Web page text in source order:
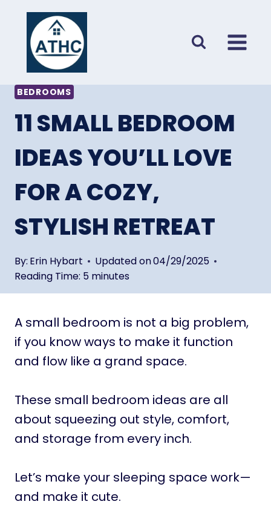
content
BEDROOMS
11 SMALL BEDROOM
IDEAS YOU’LL LOVE
FOR A COZY,
STYLISH RETREAT
By: Erin Hybart Updated on04/29/2025
Reading Time: 5 minutes
A small bedroom is not a big problem,
if you know ways to make it function
and flow like a grand space.
These small bedroom ideas are all
about squeezing out style, comfort,
and storage from every inch.
Let’s make your sleeping space work—
and make it cute.